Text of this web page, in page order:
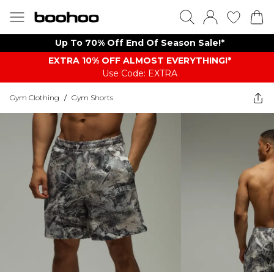
Up To 70% Off End Of Season Sale!*
EXTRA 10% OFF ALMOST EVERYTHING​​​!*
Use Code: EXTRA
Gym Clothing / Gym Shorts